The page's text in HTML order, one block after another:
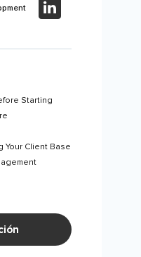
Starting
Your Client Base